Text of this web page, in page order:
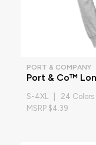
PORT & COMPANY
Port & Co™
S-4XL | 24 Colors
MSRP $4.39